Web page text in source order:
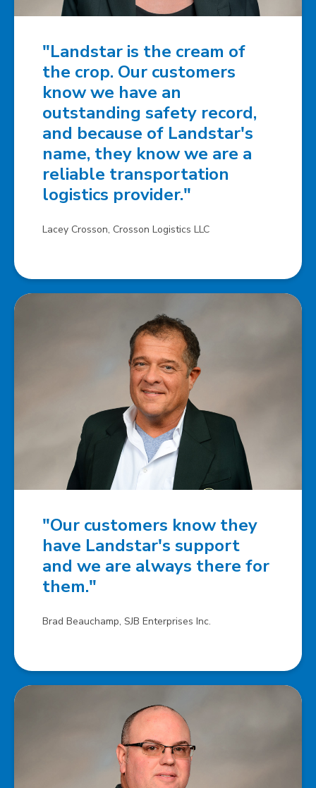
"Landstar is the cream of
the crop. Our customers
know we have an
outstanding safety record,
and because of Landstar's
name, they know we are a
reliable transportation
logistics provider."
Lacey Crosson, Crosson Logistics LLC
"Our customers know they
have Landstar's support
and we are always there for
them."
Brad Beauchamp, SJB Enterprises Inc.